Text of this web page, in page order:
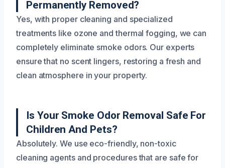
Permanently Removed?
Yes, with proper cleaning and specialized
treatments like ozone and thermal fogging, we can
completely eliminate smoke odors. Our experts
ensure that no scent lingers, restoring a fresh and
clean atmosphere in your property.
Is Your Smoke Odor Removal Safe For
Children And Pets?
Absolutely. We use eco-friendly, non-toxic
cleaning agents and procedures that are safe for